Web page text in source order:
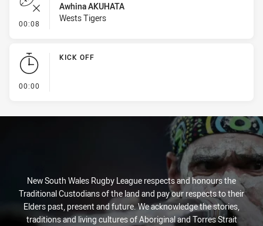
00:08 - Error
Awhina AKUHATA
Wests Tigers
00:00
KICK OFF
New South Wales Rugby League respects and honours the
Traditional Custodians of the land and pay our respects to their
Elders past, present and future. We acknowledge the stories,
traditions and living cultures of Aboriginal and Torres Strait